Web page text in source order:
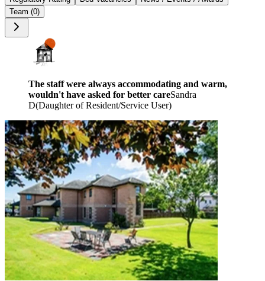
Team (0)
The staff were always accommodating and warm,
wouldn't have asked for better careSandra
D(Daughter of Resident/Service User)